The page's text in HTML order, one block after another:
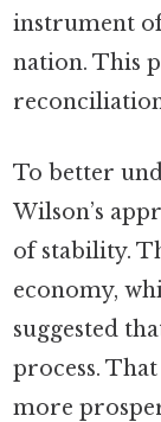
instrument
nation. This
To better
Wilson’s
of stability.
economy,
suggested
process.
more